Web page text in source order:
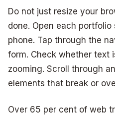
Do not just resize your
done. Open each
phone. Tap through the
form. Check whether text
zooming. Scroll through
elements that break or
Over 65 per cent of web